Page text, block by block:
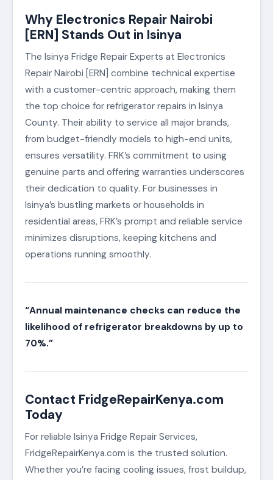
Why Electronics Repair Nairobi
[ERN] Stands Out in Isinya
The Isinya Fridge Repair Experts at Electronics
Repair Nairobi [ERN] combine technical expertise
with a customer-centric approach, making them
the top choice for refrigerator repairs in Isinya
County. Their ability to service all major brands,
from budget-friendly models to high-end units,
ensures versatility. FRK’s commitment to using
genuine parts and offering warranties underscores
their dedication to quality. For businesses in
Isinya’s bustling markets or households in
residential areas, FRK’s prompt and reliable service
minimizes disruptions, keeping kitchens and
operations running smoothly.
“Annual maintenance checks can reduce the
likelihood of refrigerator breakdowns by up to
70%.”
Contact FridgeRepairKenya.com
Today
For reliable Isinya Fridge Repair Services,
FridgeRepairKenya.com is the trusted solution.
Whether you’re facing cooling issues, frost buildup,